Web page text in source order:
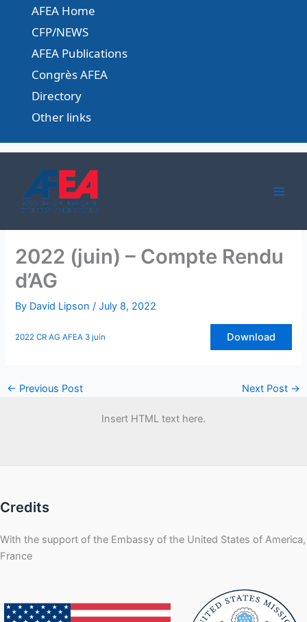
content
AFEA Home
CFP/NEWS
AFEA Publications
Congrès AFEA
Directory
Other links
2022 (juin) – Compte Rendu
d’AG
By David Lipson/July 8, 2022
2022 CR AG AFEA 3 juin Download
← Previous Post Next Post →
Insert HTML text here.
Credits
With the support of the Embassy of the United States of America,
France